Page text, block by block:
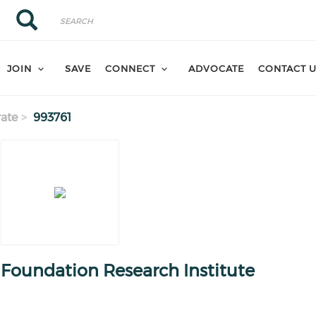
Search
Search
JOIN SAVE CONNECT ADVOCATE CONTACT
993761
Research Institute